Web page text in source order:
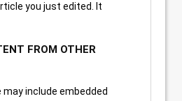
you just edited. It
FROM OTHER
include embedded